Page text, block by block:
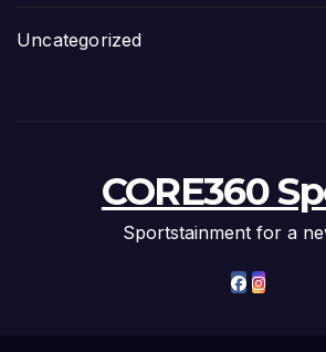
Uncategorized
CORE360
Sportstainment for a